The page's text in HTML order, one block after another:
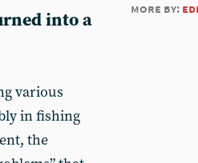
more by:
into a
various
in fishing
the